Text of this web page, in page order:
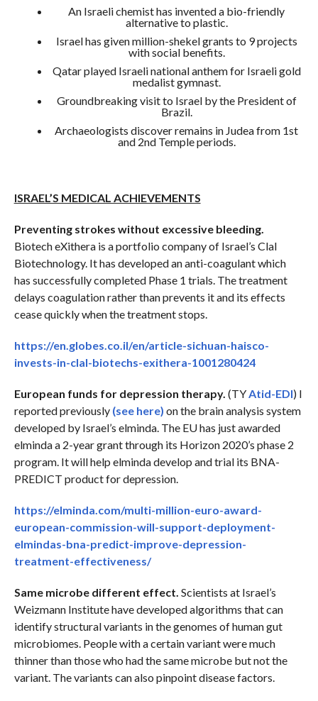
An Israeli chemist has invented a bio-friendly
alternative to plastic.
Israel has given million-shekel grants to 9 projects
with social benefits.
Qatar played Israeli national anthem for Israeli gold
medalist gymnast.
Groundbreaking visit to Israel by the President of
Brazil.
Archaeologists discover remains in Judea from 1st
and 2nd Temple periods.
ISRAEL’S MEDICAL ACHIEVEMENTS
Preventing strokes without excessive bleeding.
Biotech eXithera is a portfolio company of Israel’s Clal
Biotechnology. It has developed an anti-coagulant which
has successfully completed Phase 1 trials. The treatment
delays coagulation rather than prevents it and its effects
cease quickly when the treatment stops.
https://en.globes.co.il/en/article-sichuan-haisco-
invests-in-clal-biotechs-exithera-1001280424
European funds for depression therapy. (TYAtid-EDI) I
reported previously (see here) on the brain analysis system
developed by Israel’s elminda. The EU has just awarded
elminda a 2-year grant through its Horizon 2020’s phase 2
program. It will help elminda develop and trial its BNA-
PREDICT product for depression.
https://elminda.com/multi-million-euro-award-
european-commission-will-support-deployment-
elmindas-bna-predict-improve-depression-
treatment-effectiveness/
Same microbe different effect. Scientists at Israel’s
Weizmann Institute have developed algorithms that can
identify structural variants in the genomes of human gut
microbiomes. People with a certain variant were much
thinner than those who had the same microbe but not the
variant. The variants can also pinpoint disease factors.